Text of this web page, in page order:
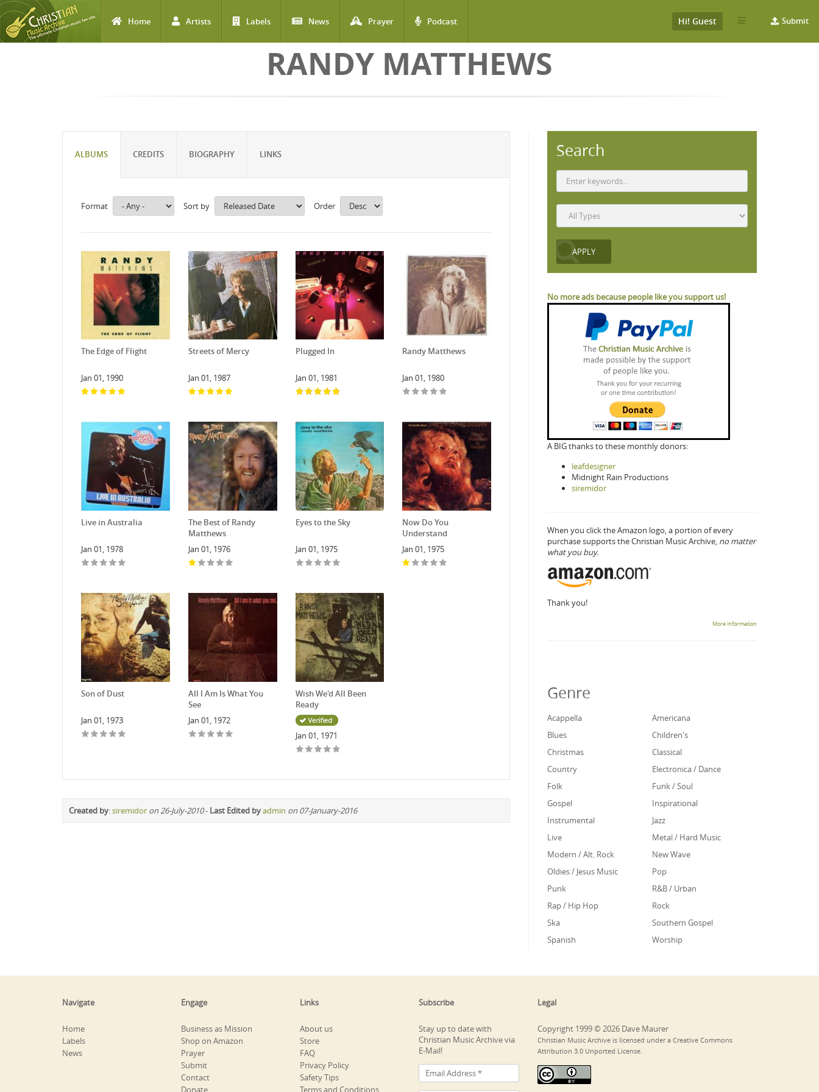
Home Artists Labels News Prayer Podcast Submit
Hi! Guest
RANDY MATTHEWS
ALBUMS CREDITS BIOGRAPHY LINKS
Format Sort by Order
The Edge of Flight
Jan 01, 1990
Streets of Mercy
Jan 01, 1987
Plugged In
Jan 01, 1981
Randy Matthews
Jan 01, 1980
Live in Australia
Jan 01, 1978
The Best of Randy
Matthews
Jan 01, 1976
Eyes to the Sky
Jan 01, 1975
Now Do You
Understand
Jan 01, 1975
Son of Dust
Jan 01, 1973
All I Am Is What You
See
Jan 01, 1972
Wish We'd All Been
Ready
Jan 01, 1971
Created by:siremidor on 26-July-2010- Last Edited byadmin on 07-January-2016
Search
No more ads because people like you support us!
A BIG thanks to these monthly donors:
leafdesigner
Midnight Rain Productions
siremidor
When you click the Amazon logo, a portion of every
purchase supports the Christian Music Archive, no matter
what you buy.
Thank you!
More information
Genre
Acappella
Americana
Blues
Children's
Christmas
Classical
Country
Electronica / Dance
Folk
Funk / Soul
Gospel
Inspirational
Instrumental
Jazz
Live
Metal / Hard Music
Modern / Alt. Rock
New Wave
Oldies / Jesus Music
Pop
Punk
R&B / Urban
Rap / Hip Hop
Rock
Ska
Southern Gospel
Spanish
Worship
Navigate
Home
Labels
News
Engage
Business as Mission
Shop on Amazon
Prayer
Submit
Contact
Donate
Links
About us
Store
FAQ
Privacy Policy
Safety Tips
Terms and Conditions
Subscribe
Stay up to date with
Christian Music Archive via
E-Mail!
Legal
Copyright 1999 © 2026 Dave Maurer
Christian Music Archive is licensed under a Creative Commons
Attribution 3.0 Unported License.